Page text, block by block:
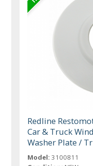
Redline
Car & Truck
Washer Plate /
Model: 3100811